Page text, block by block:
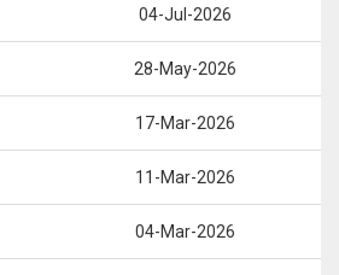
04-Jul-2026
28-May-2026
17-Mar-2026
11-Mar-2026
04-Mar-2026